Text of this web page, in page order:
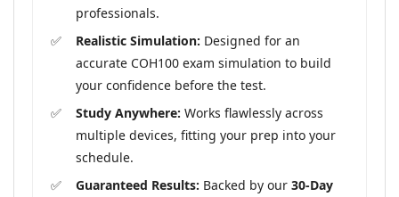
professionals.
Realistic Simulation: Designed for an
accurate COH100 exam simulation to build
your confidence before the test.
Study Anywhere: Works flawlessly across
multiple devices, fitting your prep into your
schedule.
Guaranteed Results: Backed by our 30-Day